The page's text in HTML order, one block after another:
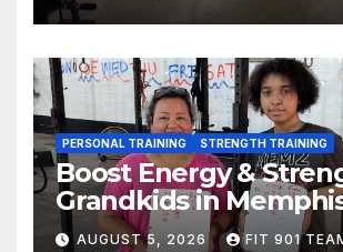
PERSONAL TRAINING STRENGTH TRAINING
Boost Energy &
Grandkids in
AUGUST 5, 2026 FIT 901